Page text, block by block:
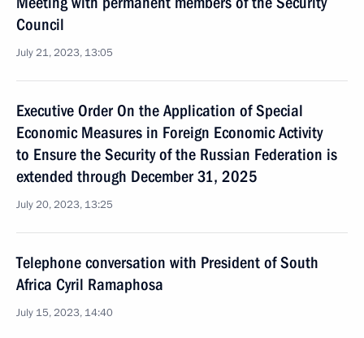
Council
July 21, 2023, 13:05
Executive Order On the Application of Special
Economic Measures in Foreign Economic Activity
to Ensure the Security of the Russian Federation is
extended through December 31, 2025
July 20, 2023, 13:25
Telephone conversation with President of South
Africa Cyril Ramaphosa
July 15, 2023, 14:40